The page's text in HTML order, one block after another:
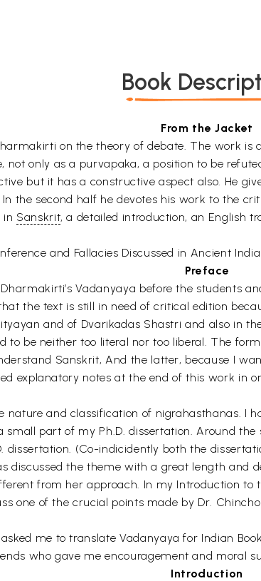
Book
From the Jacket
on the theory of debate. The work
not only as a purvapaka, a position to be
but it has a constructive aspect also. He
the second half he devotes his work to the
in Sanskrit, a detailed introduction, an English
and Fallacies Discussed in Ancient
Preface
Vadanyaya before the students
the text is still in need of critical edition
and of Dvarikadas Shastri and also in
to be neither too literal nor too liberal. The
Sanskrit, And the latter, because I
explanatory notes at the end of this work in
nature and classification of nigrahasthanas. I
small part of my Ph.D. dissertation. Around
dissertation. (Co-indicidently both the
discussed the theme with a great length
from her approach. In my Introduction
one of the crucial points made by Dr.
me to translate Vadanyaya for Indian
who gave me encouragement and moral
Introduction